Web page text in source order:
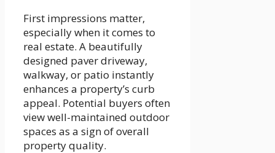
First impressions matter,
especially when it comes to
real estate. A beautifully
designed paver driveway,
walkway, or patio instantly
enhances a property’s curb
appeal. Potential buyers often
view well-maintained outdoor
spaces as a sign of overall
property quality.